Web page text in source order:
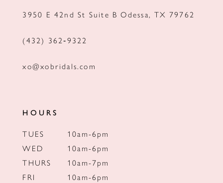
3950 E 42nd St Suite B Odessa, TX 79762
(432) 362‑9322
xo@xobridals.com
HOURS
TUES
10am-6pm
WED
10am-6pm
THURS
10am-7pm
FRI
10am-6pm